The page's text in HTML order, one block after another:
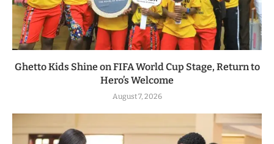
Ghetto Kids Shine on FIFA World Cup Stage, Return to
Hero’s Welcome
August 7, 2026